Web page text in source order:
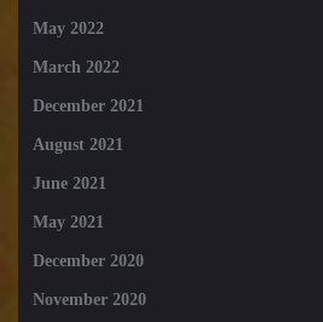
May 2022
March 2022
December 2021
August 2021
June 2021
May 2021
December 2020
November 2020